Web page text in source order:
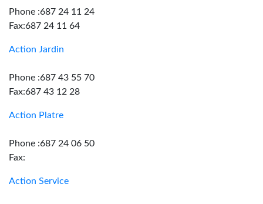
Phone :687 24 11 24
Fax:687 24 11 64
Action Jardin
Phone :687 43 55 70
Fax:687 43 12 28
Action Platre
Phone :687 24 06 50
Fax:
Action Service